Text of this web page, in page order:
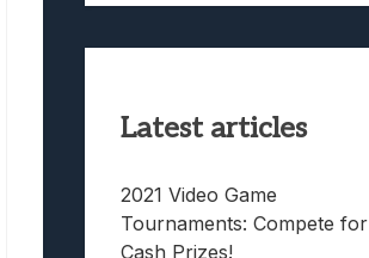
Latest articles
2021 Video Game
Tournaments: Compete for
Cash Prizes!